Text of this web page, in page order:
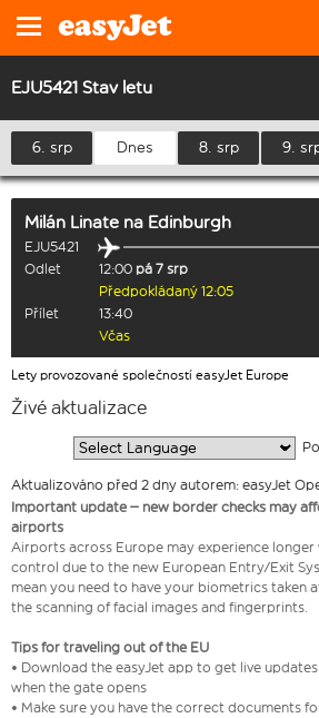
EJU5421 Stav letu
6. srp Dnes 8. srp 9.
Milán Linate na Edinburgh
EJU5421
Odlet
12:00 pá 7 srp
Předpokládaný 12:05
Přílet
13:40
Včas
Lety provozované společností easyJet Europe
Živé aktualizace
Aktualizováno před 2 dny autorem: easyJet
Important update – new border checks may
airports
Airports across Europe may experience
control due to the new European Entry/Exit
mean you need to have your biometrics taken
the scanning of facial images and fingerprints.
Tips for traveling out of the EU
• Download the easyJet app to get live
when the gate opens
• Make sure you have the correct documents